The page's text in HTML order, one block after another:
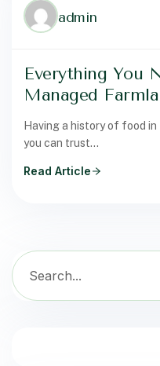
admin
Everything You
Managed
Having a history of food
you can trust…
Read Article